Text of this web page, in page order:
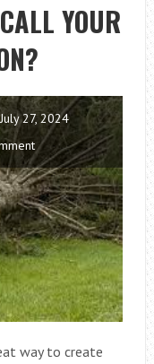
YOUR
July 27, 2024
way to create